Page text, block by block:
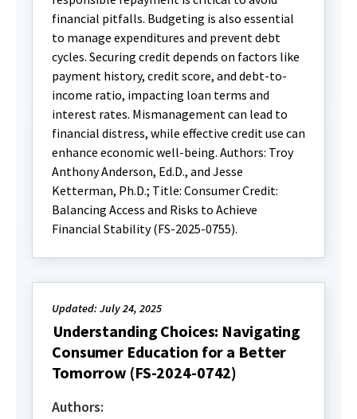
financial pitfalls. Budgeting is also essential
to manage expenditures and prevent debt
cycles. Securing credit depends on factors like
payment history, credit score, and debt-to-
income ratio, impacting loan terms and
interest rates. Mismanagement can lead to
financial distress, while effective credit use can
enhance economic well-being. Authors: Troy
Anthony Anderson, Ed.D., and Jesse
Ketterman, Ph.D.; Title: Consumer Credit:
Balancing Access and Risks to Achieve
Financial Stability (FS-2025-0755).
Updated: July 24, 2025
Understanding Choices: Navigating
Consumer Education for a Better
Tomorrow (FS-2024-0742)
Authors: